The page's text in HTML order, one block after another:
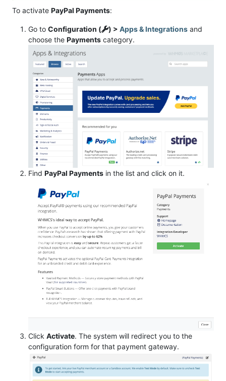
To activate PayPal Payments:
Go to Configuration ( ) > Apps & Integrations and
choose the Payments category.
Find PayPal Payments in the list and click on it.
Click Activate. The system will redirect you to the
configuration form for that payment gateway.